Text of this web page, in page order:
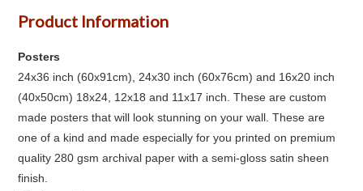
Product Information
Posters
24x36 inch (60x91cm), 24x30 inch (60x76cm) and 16x20 inch
(40x50cm) 18x24, 12x18 and 11x17 inch. These are custom
made posters that will look stunning on your wall. These are
one of a kind and made especially for you printed on premium
quality 280 gsm archival paper with a semi-gloss satin sheen
finish.